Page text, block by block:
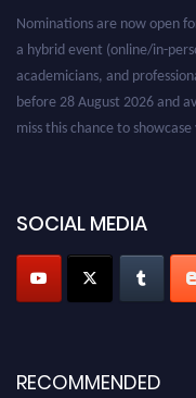
SOCIAL MEDIA
RECOMMENDED